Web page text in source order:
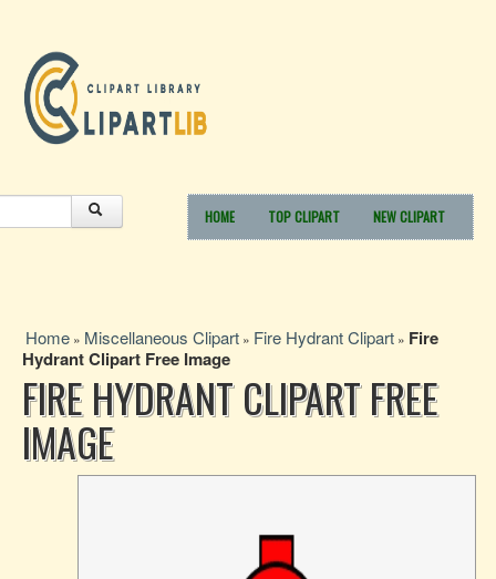
HOME TOP CLIPART NEW CLIPART
Home » Miscellaneous Clipart » Fire Hydrant Clipart » Fire
Hydrant Clipart Free Image
FIRE HYDRANT CLIPART FREE
IMAGE